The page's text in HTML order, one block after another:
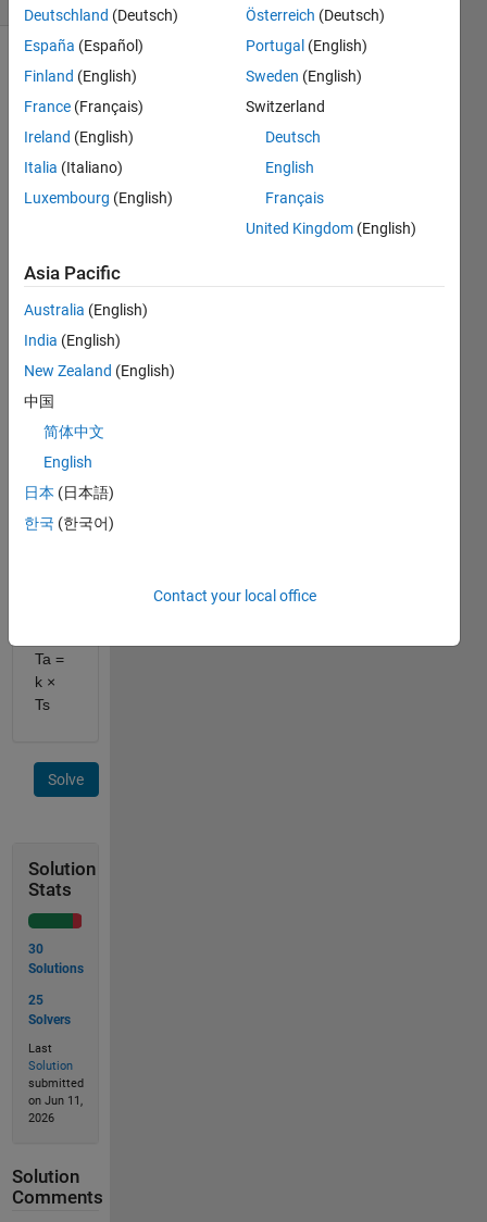
Electric
Power
Steering
(EPS)
provides
proportional
to
driver
input.
Given
torque
Ts
and
k,
Compute
Ta =
k ×
Ts
Solve
Solution
Stats
30
Solutions
25
Solvers
Last
Solution
submitted
on Jun 11,
2026
Solution
Comments
Deutschland (Deutsch)
España (Español)
Finland (English)
France (Français)
Ireland (English)
Italia (Italiano)
Luxembourg (English)
Österreich (Deutsch)
Portugal (English)
Sweden (English)
Switzerland
Deutsch
English
Français
United Kingdom (English)
Asia Pacific
Australia (English)
India (English)
New Zealand (English)
中国
简体中文
English
日本 (日本語)
한국 (한국어)
Contact your local office